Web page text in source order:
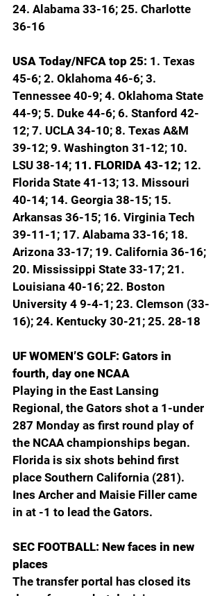
24. Alabama 33-16; 25. Charlotte
36-16
USA Today/NFCA top 25: 1. Texas
45-6; 2. Oklahoma 46-6; 3.
Tennessee 40-9; 4. Oklahoma State
44-9; 5. Duke 44-6; 6. Stanford 42-
12; 7. UCLA 34-10; 8. Texas A&M
39-12; 9. Washington 31-12; 10.
LSU 38-14; 11. FLORIDA 43-12; 12.
Florida State 41-13; 13. Missouri
40-14; 14. Georgia 38-15; 15.
Arkansas 36-15; 16. Virginia Tech
39-11-1; 17. Alabama 33-16; 18.
Arizona 33-17; 19. California 36-16;
20. Mississippi State 33-17; 21.
Louisiana 40-16; 22. Boston
University 4 9-4-1; 23. Clemson (33-
16); 24. Kentucky 30-21; 25. 28-18
UF WOMEN’S GOLF: Gators in
fourth, day one NCAA
Playing in the East Lansing
Regional, the Gators shot a 1-under
287 Monday as first round play of
the NCAA championships began.
Florida is six shots behind first
place Southern California (281).
Ines Archer and Maisie Filler came
in at -1 to lead the Gators.
SEC FOOTBALL: New faces in new
places
The transfer portal has closed its